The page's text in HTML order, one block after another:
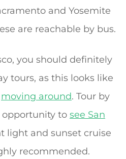
and Yosemite
are reachable by bus.
you should definitely
tours, as this looks like
moving around. Tour by
opportunity to see San
light and sunset cruise
recommended.